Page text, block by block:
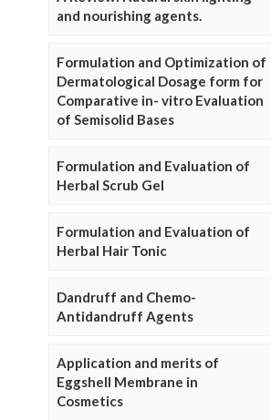
and nourishing agents.
Formulation and Optimization of
Dermatological Dosage form for
Comparative in- vitro Evaluation
of Semisolid Bases
Formulation and Evaluation of
Herbal Scrub Gel
Formulation and Evaluation of
Herbal Hair Tonic
Dandruff and Chemo-
Antidandruff Agents
Application and merits of
Eggshell Membrane in
Cosmetics